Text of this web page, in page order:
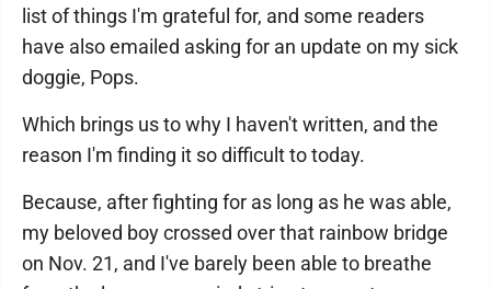
list of things I'm grateful for, and some readers
have also emailed asking for an update on my sick
doggie, Pops.
Which brings us to why I haven't written, and the
reason I'm finding it so difficult to today.
Because, after fighting for as long as he was able,
my beloved boy crossed over that rainbow bridge
on Nov. 21, and I've barely been able to breathe